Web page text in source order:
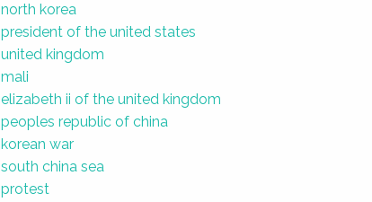
north korea
president of the united states
united kingdom
mali
elizabeth ii of the united kingdom
peoples republic of china
korean war
south china sea
protest